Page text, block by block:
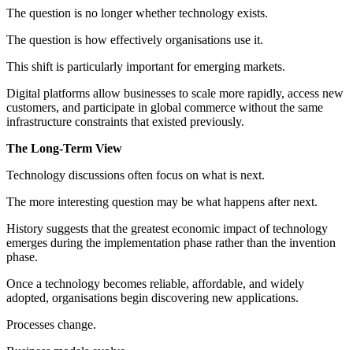
The question is no longer whether technology exists.
The question is how effectively organisations use it.
This shift is particularly important for emerging markets.
Digital platforms allow businesses to scale more rapidly, access new
customers, and participate in global commerce without the same
infrastructure constraints that existed previously.
The Long-Term View
Technology discussions often focus on what is next.
The more interesting question may be what happens after next.
History suggests that the greatest economic impact of technology
emerges during the implementation phase rather than the invention
phase.
Once a technology becomes reliable, affordable, and widely
adopted, organisations begin discovering new applications.
Processes change.